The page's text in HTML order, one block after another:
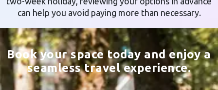
can help you avoid paying more than necessary.
Book your space today and enjoy a
seamless travel experience.